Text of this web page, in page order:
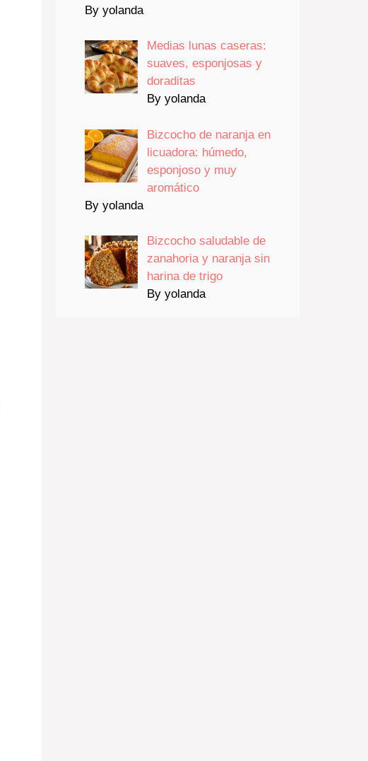
By yolanda
Medias lunas caseras:
suaves, esponjosas y
doraditas
By yolanda
Bizcocho de naranja en
licuadora: húmedo,
esponjoso y muy
aromático
By yolanda
Bizcocho saludable de
zanahoria y naranja sin
harina de trigo
By yolanda